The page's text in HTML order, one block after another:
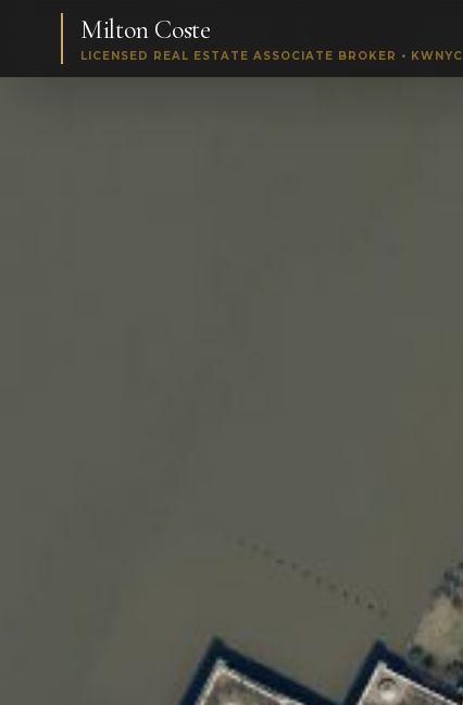
Milton Coste
LICENSED REAL ESTATE ASSOCIATE BROKER • KWNYC